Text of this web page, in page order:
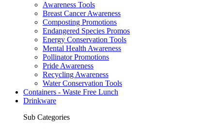
Awareness Tools
Breast Cancer Awareness
Composting Promotions
Endangered Species Promos
Energy Conservation Tools
Mental Health Awareness
Pollinator Promotions
Pride Awareness
Recycling Awareness
Water Conservation Tools
Containers - Waste Free Lunch
Drinkware
Sub Categories